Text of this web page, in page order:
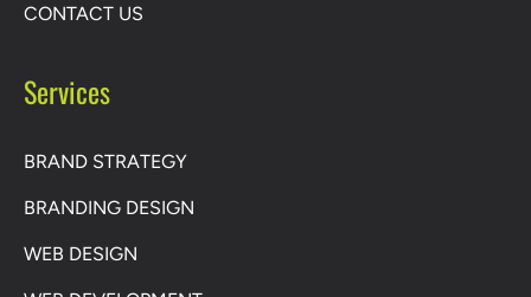
CONTACT US
Services
BRAND STRATEGY
BRANDING DESIGN
WEB DESIGN